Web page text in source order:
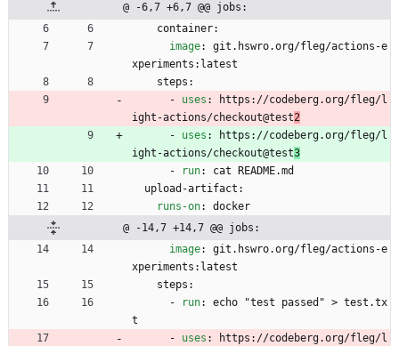
@ -6,7 +6,7 @@ jobs:
container:
image:
git.hswro.org/fleg/actions-e
xperiments:latest
steps:
- uses :
https://codeberg.org/fleg/l
ight-actions/checkout@test2
- uses :
https://codeberg.org/fleg/l
ight-actions/checkout@test3
-
run:
cat README.md
upload-artifact:
runs-on:
docker
@ -14,7 +14,7 @@ jobs:
image:
git.hswro.org/fleg/actions-e
xperiments:latest
steps:
-
run:
echo "test passed" > test.tx
t
- uses :
https://codeberg.org/fleg/l